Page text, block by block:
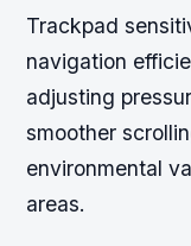
Trackpad
navigation
adjusting
smoother
environmental
areas.